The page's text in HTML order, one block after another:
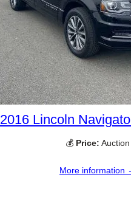
2016 Lincoln
💰 Price: Auction
More information